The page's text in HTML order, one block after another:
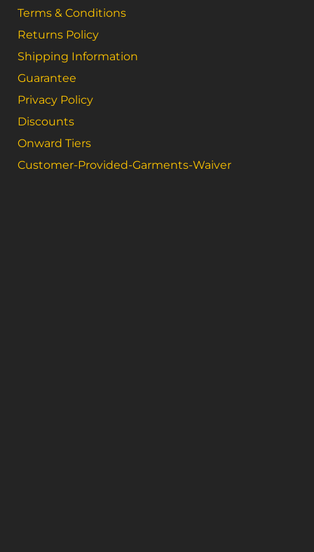
Terms & Conditions
Returns Policy
Shipping Information
Guarantee
Privacy Policy
Discounts
Onward Tiers
Customer-Provided-Garments-Waiver